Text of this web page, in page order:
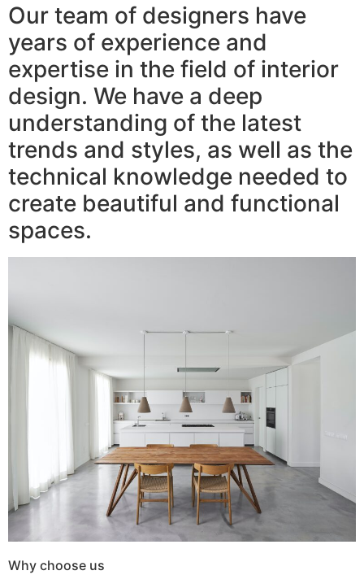
Our team of designers have
years of experience and
expertise in the field of interior
design. We have a deep
understanding of the latest
trends and styles, as well as the
technical knowledge needed to
create beautiful and functional
spaces.
Why choose us